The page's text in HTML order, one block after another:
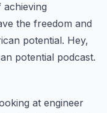
the freedom and
potential. Hey,
potential podcast.
at engineer